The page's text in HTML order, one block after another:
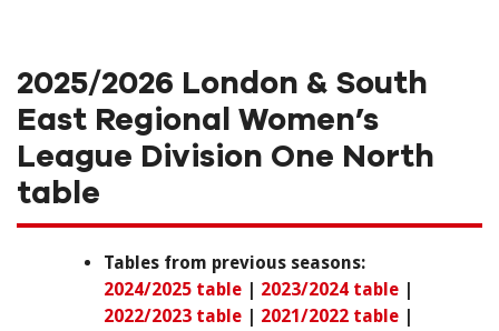
2025/2026 London & South
East Regional Women’s
League Division One North
table
Tables from previous seasons:
2024/2025 table
2023/2024 table
2022/2023 table
2021/2022 table